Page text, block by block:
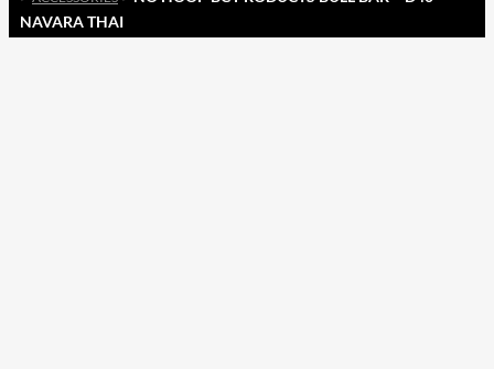
NAVARA THAI